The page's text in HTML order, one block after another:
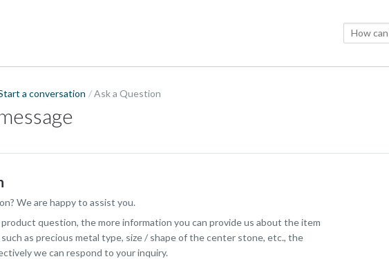
a conversation Ask a Question
We are happy to assist you.
question, the more information you can provide us about the item
as precious metal type, size / shape of the center stone, etc., the
we can respond to your inquiry.